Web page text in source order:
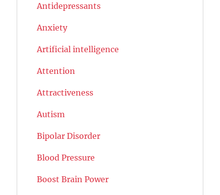
Antidepressants
Anxiety
Artificial intelligence
Attention
Attractiveness
Autism
Bipolar Disorder
Blood Pressure
Boost Brain Power